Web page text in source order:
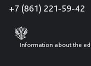
+7 (861) 221-59-42
Information about the